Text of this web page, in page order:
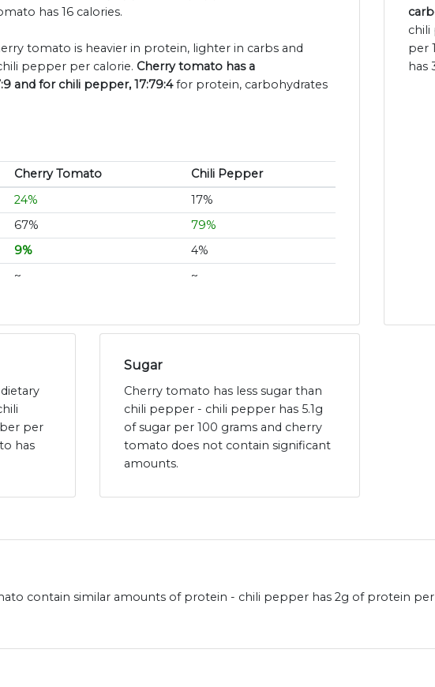
has 16 calories.
tomato is heavier in protein, lighter in carbs and
pepper per calorie. Cherry tomato has a
and for chili pepper, 17:79:4for protein, carbohydrates
Cherry Tomato
Chili Pepper
24%
17%
67%
79%
9%
4%
~ ~
chili
per
has
per
has
Sugar
Cherry tomato has less sugar than
chili pepper - chili pepper has 5.1g
of sugar per 100 grams and cherry
tomato does not contain significant
amounts.
contain similar amounts of protein - chili pepper has 2g of protein